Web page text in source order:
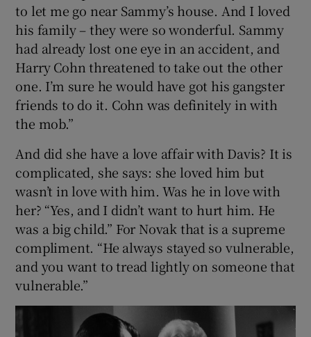
to let me go near Sammy’s house. And I loved
his family – they were so wonderful. Sammy
had already lost one eye in an accident, and
Harry Cohn threatened to take out the other
one. I’m sure he would have got his gangster
friends to do it. Cohn was definitely in with
the mob.”
And did she have a love affair with Davis? It is
complicated, she says: she loved him but
wasn’t in love with him. Was he in love with
her? “Yes, and I didn’t want to hurt him. He
was a big child.” For Novak that is a supreme
compliment. “He always stayed so vulnerable,
and you want to tread lightly on someone that
vulnerable.”